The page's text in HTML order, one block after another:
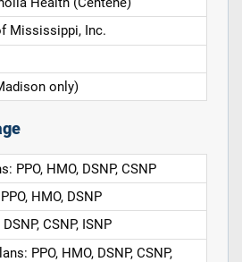
Mississippi, Inc.
only)
PPO, HMO, DSNP, CSNP
HMO, DSNP
CSNP, ISNP
PPO, HMO, DSNP, CSNP,